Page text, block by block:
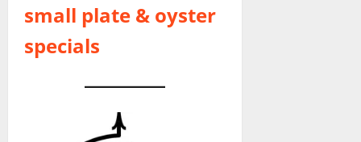
small plate & oyster
specials